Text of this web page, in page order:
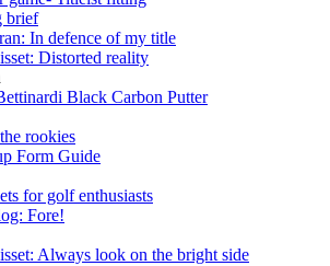
brief
In defence of my title
Distorted reality
Black Carbon Putter
rookies
Form Guide
for golf enthusiasts
Fore!
Always look on the bright side